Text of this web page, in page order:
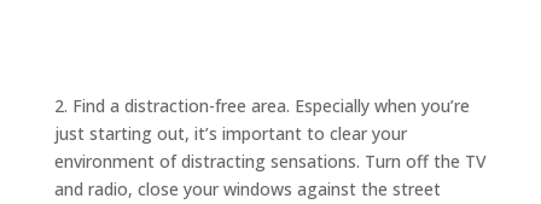
GIFTS
CLICK
TO
CALL
2. Find a distraction-free area. Especially when you’re
just starting out, it’s important to clear your
environment of distracting sensations. Turn off the TV
and radio, close your windows against the street